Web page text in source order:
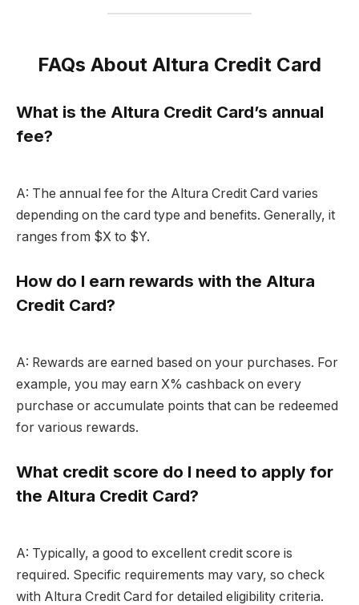
FAQs About Altura Credit Card
What is the Altura Credit Card’s annual
fee?
A: The annual fee for the Altura Credit Card varies
depending on the card type and benefits. Generally, it
ranges from $X to $Y.
How do I earn rewards with the Altura
Credit Card?
A: Rewards are earned based on your purchases. For
example, you may earn X% cashback on every
purchase or accumulate points that can be redeemed
for various rewards.
What credit score do I need to apply for
the Altura Credit Card?
A: Typically, a good to excellent credit score is
required. Specific requirements may vary, so check
with Altura Credit Card for detailed eligibility criteria.